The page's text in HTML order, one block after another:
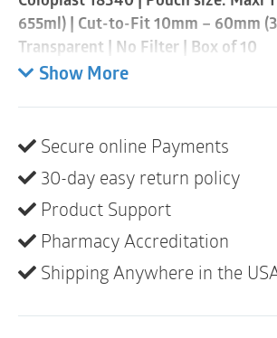
10mm
-
60mm
Filter
|
Box
of
10
655ml) | Cut-to-Fit 10mm – 60mm
Transparent | No Filter | Box of 10
• Extended wear
• Designed for curves, bulges and
areas with less creasing and folding
• “Flip to fit” design allows for easy
• Opaque pouches feature a peek-a-
window for easy application
Show More
Secure online Payments
30-day easy return policy
Product Support
Pharmacy Accreditation
Shipping Anywhere in the